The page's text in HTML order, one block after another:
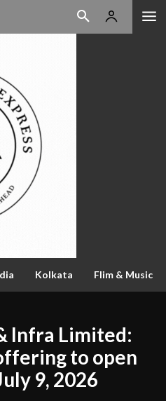
Kolkata Flim & Music
Infra Limited:
to open
9, 2026